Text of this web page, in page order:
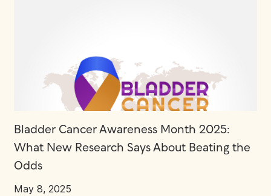
Bladder Cancer Awareness Month 2025:
What New Research Says About Beating the
Odds
May 8, 2025